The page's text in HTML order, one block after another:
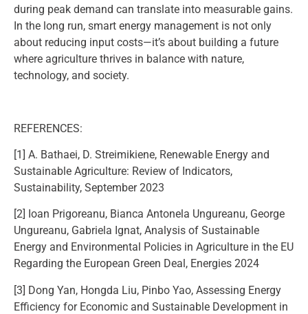
during peak demand can translate into measurable gains.
In the long run, smart energy management is not only
about reducing input costs—it’s about building a future
where agriculture thrives in balance with nature,
technology, and society.
REFERENCES:
[1] A. Bathaei, D. Streimikiene, Renewable Energy and
Sustainable Agriculture: Review of Indicators,
Sustainability, September 2023
[2] Ioan Prigoreanu, Bianca Antonela Ungureanu, George
Ungureanu, Gabriela Ignat, Analysis of Sustainable
Energy and Environmental Policies in Agriculture in the EU
Regarding the European Green Deal, Energies 2024
[3] Dong Yan, Hongda Liu, Pinbo Yao, Assessing Energy
Efficiency for Economic and Sustainable Development in